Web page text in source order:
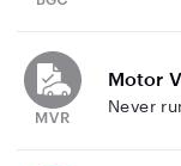
Motor
Never